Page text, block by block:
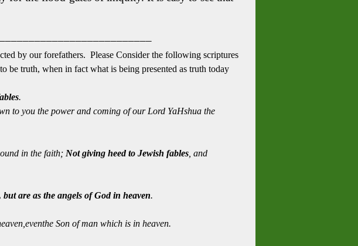
by our forefathers. Please Consider the following scriptures
be truth, when in fact what is being presented as truth today
.
to you the power and coming of our Lord YaHshua the
in the faith; Notgiving heed to Jewish fables , and
are as the angels of God in heaven.
Son of man which is in heaven.